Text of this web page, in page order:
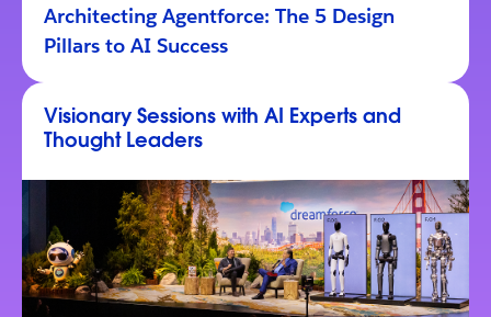
Architecting Agentforce: The 5 Design
Pillars to AI Success
Visionary Sessions with AI Experts and
Thought Leaders